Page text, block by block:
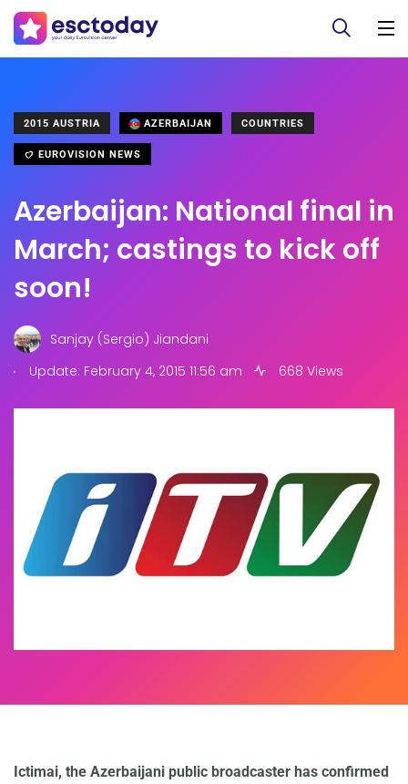
2015 AUSTRIA AZERBAIJAN COUNTRIES
EUROVISION NEWS
Azerbaijan: National final in
March; castings to kick off
soon!
Sanjay (Sergio) Jiandani
.
Update: February 4, 2015 11:56 am 668 Views
Ictimai, the Azerbaijani public broadcaster has confirmed